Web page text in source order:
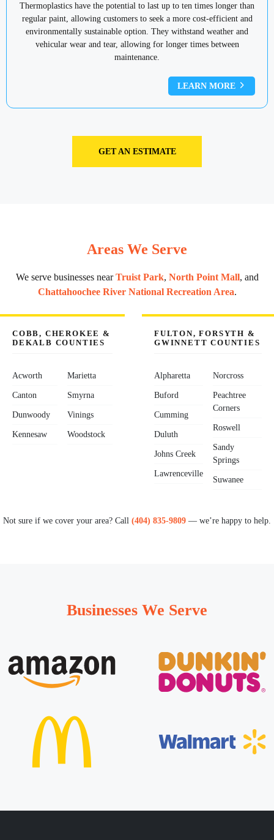
Thermoplastics have the potential to last up to ten times longer than
regular paint, allowing customers to seek a more cost-efficient and
environmentally sustainable option. They withstand weather and
vehicular wear and tear, allowing for longer times between
maintenance.
LEARN MORE
GET AN ESTIMATE
Areas We Serve
We serve businesses nearTruist Park, North Point Mall, and
Chattahoochee River National Recreation Area.
COBB, CHEROKEE &
DEKALB COUNTIES
Acworth
Canton
Dunwoody
Kennesaw
Marietta
Smyrna
Vinings
Woodstock
FULTON, FORSYTH &
GWINNETT COUNTIES
Alpharetta
Buford
Cumming
Duluth
Johns Creek
Lawrenceville
Norcross
Peachtree
Corners
Roswell
Sandy
Springs
Suwanee
Not sure if we cover your area? Call (404) 835-9809 — we’re happy to help.
Businesses We Serve